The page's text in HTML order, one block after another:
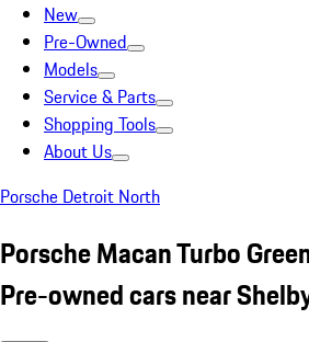
New
Pre-Owned
Models
Service & Parts
Shopping Tools
About Us
Porsche Detroit North
Porsche Macan Turbo
Pre-owned cars near